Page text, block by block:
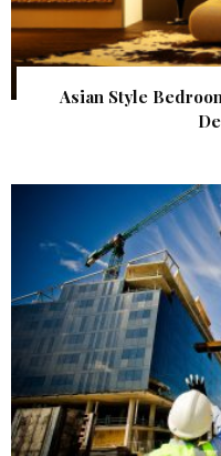
Asian Style